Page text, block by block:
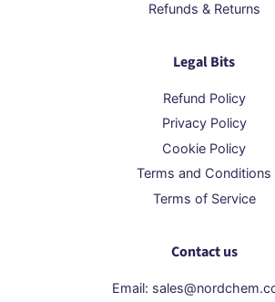
Refunds & Returns
Legal Bits
Refund Policy
Privacy Policy
Cookie Policy
Terms and Conditions
Terms of Service
Contact us
Email: